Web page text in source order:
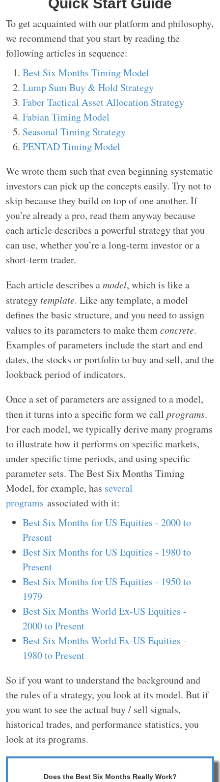
To get acquainted with our platform and philosophy,
we recommend that you start by reading the
following articles in sequence:
Best Six Months Timing Model
Lump Sum Buy & Hold Strategy
Faber Tactical Asset Allocation Strategy
Fabian Timing Model
Seasonal Timing Strategy
PENTAD Timing Model
We wrote them such that even beginning systematic
investors can pick up the concepts easily. Try not to
skip because they build on top of one another. If
you’re already a pro, read them anyway because
each article describes a powerful strategy that you
can use, whether you’re a long-term investor or a
short-term trader.
Each article describes amodel, which is like a
strategy template. Like any template, a model
defines the basic structure, and you need to assign
values to its parameters to make themconcrete.
Examples of parameters include the start and end
dates, the stocks or portfolio to buy and sell, and the
lookback period of indicators.
Once a set of parameters are assigned to a model,
then it turns into a specific form we call programs.
For each model, we typically derive many programs
to illustrate how it performs on specific markets,
under specific time periods, and using specific
parameter sets. The Best Six Months Timing
Model, for example, has several
programs associated with it:
Best Six Months for US Equities - 2000 to
Present
Best Six Months for US Equities - 1980 to
Present
Best Six Months for US Equities - 1950 to
1979
Best Six Months World Ex-US Equities -
2000 to Present
Best Six Months World Ex-US Equities -
1980 to Present
So if you want to understand the background and
the rules of a strategy, you look at its model. But if
you want to see the actual buy / sell signals,
historical trades, and performance statistics, you
look at its programs.
Does the Best Six Months Really Work?